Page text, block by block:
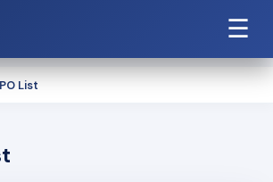
☰
List